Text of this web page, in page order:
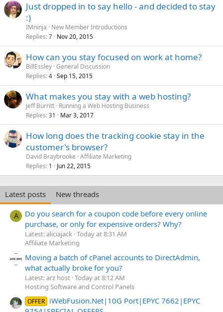
Just dropped in to say hello - and decided to stay
:)
IMninja
New Member Introductions
Replies 7 Nov 20, 2015
How can you stay focused on work at home?
BillEssley General Discussion
Replies 4 Sep 15, 2015
What makes you stay with a web hosting?
Jeff Burritt Running a Web Hosting Business
Replies 31 Mar 3, 2017
How long does the tracking cookie stay in the
customer's browser?
David Braybrooke Affiliate Marketing
Replies 1 Jun 22, 2015
Latest posts New threads
A
Do you search for a coupon code before every online
purchase, or only for expensive orders? Why?
Latest: aliciajack Today at 8:31 AM
Affiliate Marketing
Moving a batch of cPanel accounts to DirectAdmin,
what actually broke for you?
Latest: arz host Today at 8:12 AM
Hosting Software and Control Panels
OFFER iWebFusion.Net|10G Port|EPYC 7662|EPYC